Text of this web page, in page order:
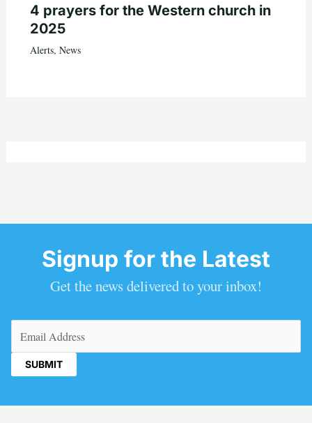
4 prayers for the Western church in
2025
Alerts, News
Signup for the Latest
Get the news delivered to your inbox!